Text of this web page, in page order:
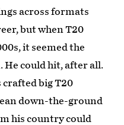
across formats
but when T20
it seemed the
could hit, after all.
big T20
down-the-ground
his country could